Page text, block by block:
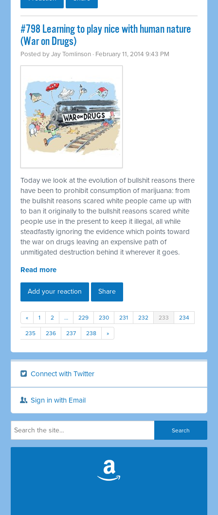
#798 Learning to play nice with human nature
(War on Drugs)
Posted byJay Tomlinson · February 11, 2014 9:43 PM
Today we look at the evolution of bullshit reasons there
have been to prohibit consumption of marijuana: from
the bullshit reasons scared white people came up with
to ban it originally to the bullshit reasons scared white
people use in the present to keep it illegal, all while
steadfastly ignoring the evidence which points toward
the war on drugs leaving an expensive path of
unmitigated destruction behind it wherever it goes.
Read more
Add your reaction Share
« 1 2 … 229 230 231 232 233 234
235 236 237 238 »
Connect with Twitter
Sign in with Email